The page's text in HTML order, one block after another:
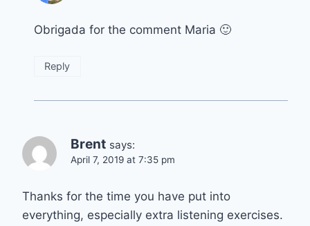
Obrigada for the comment Maria 🙂
Reply
Brent says:
April 7, 2019 at 7:35 pm
Thanks for the time you have put into
everything, especially extra listening exercises.